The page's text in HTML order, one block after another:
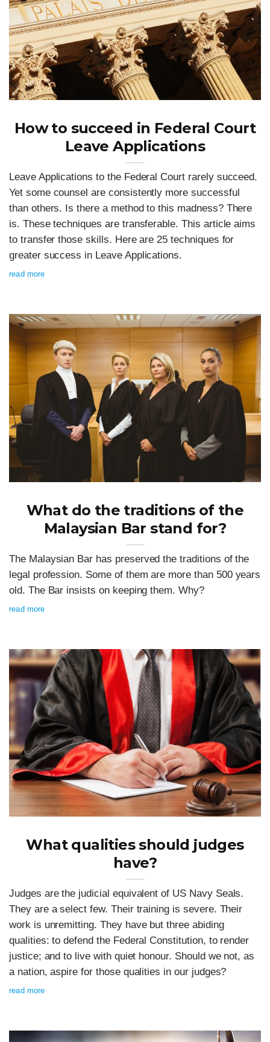
How to succeed in Federal Court
Leave Applications
Leave Applications to the Federal Court rarely succeed.
Yet some counsel are consistently more successful
than others. Is there a method to this madness? There
is. These techniques are transferable. This article aims
to transfer those skills. Here are 25 techniques for
greater success in Leave Applications.
read more
What do the traditions of the
Malaysian Bar stand for?
The Malaysian Bar has preserved the traditions of the
legal profession. Some of them are more than 500 years
old. The Bar insists on keeping them. Why?
read more
What qualities should judges
have?
Judges are the judicial equivalent of US Navy Seals.
They are a select few. Their training is severe. Their
work is unremitting. They have but three abiding
qualities: to defend the Federal Constitution, to render
justice; and to live with quiet honour. Should we not, as
a nation, aspire for those qualities in our judges?
read more